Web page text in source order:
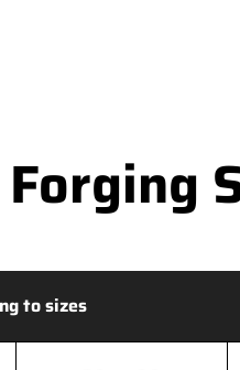
to sizes